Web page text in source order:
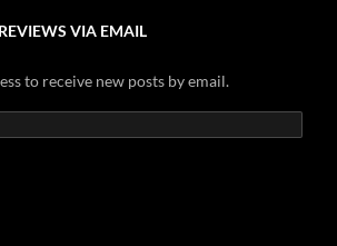
VIA EMAIL
to receive new posts by email.